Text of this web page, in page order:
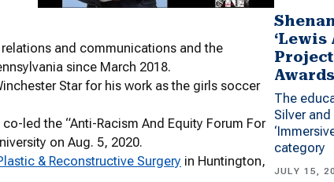
and communications and the
since March 2018.
Star for his work as the girls soccer
co-led the “Anti-Racism And Equity Forum For
on Aug. 5, 2020.
& Reconstructive Surgery in Huntington,
‘Lewis
Awards
The
Silver
category
JULY 15,